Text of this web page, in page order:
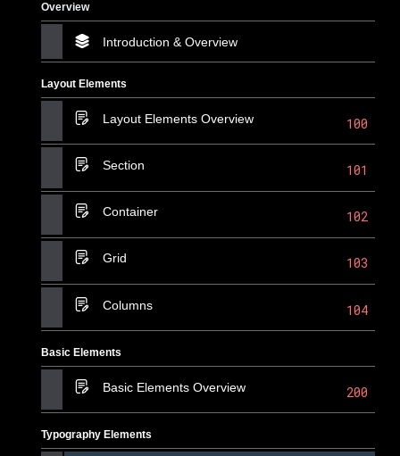
Overview
Introduction & Overview
Layout Elements
Layout Elements Overview 100
Section 101
Container 102
Grid 103
Columns 104
Basic Elements
Basic Elements Overview 200
Typography Elements